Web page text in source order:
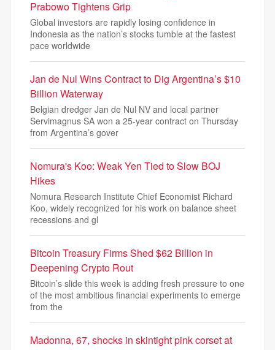
Prabowo Tightens Grip
Global investors are rapidly losing confidence in
Indonesia as the nation’s stocks tumble at the fastest
pace worldwide
Jan de Nul Wins Contract to Dig Argentina’s $10
Billion Waterway
Belgian dredger Jan de Nul NV and local partner
Servimagnus SA won a 25-year contract on Thursday
from Argentina’s gover
Nomura's Koo: Weak Yen Tied to Slow BOJ
Hikes
Nomura Research Institute Chief Economist Richard
Koo, widely recognized for his work on balance sheet
recessions and gl
Bitcoin Treasury Firms Shed $62 Billion in
Deepening Crypto Rout
Bitcoin’s slide this week is adding fresh pressure to one
of the most ambitious financial experiments to emerge
from the
Madonna, 67, shocks in skintight pink corset at